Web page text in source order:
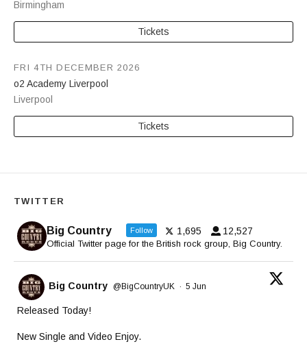
Birmingham
Tickets
o2 Academy Liverpool
Liverpool
FRI 4TH DECEMBER 2026
Tickets
TWITTER
Big Country Follow 1,695 12,527
Official Twitter page for the British rock group, Big Country.
Big Country @BigCountryUK · 5 Jun
Released Today!
New Single and Video Enjoy.